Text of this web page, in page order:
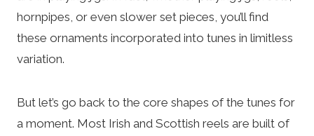
hornpipes, or even slower set pieces, you’ll find
these ornaments incorporated into tunes in limitless
variation.
But let’s go back to the core shapes of the tunes for
a moment. Most Irish and Scottish reels are built of